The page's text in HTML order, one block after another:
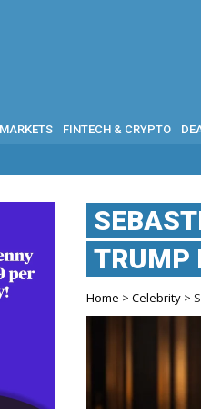
FINTECH & CRYPTO
TRUMP
Home >Celebrity >